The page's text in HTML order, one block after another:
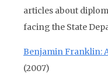
articles about
facing the State
Benjamin Franklin:
(2007)